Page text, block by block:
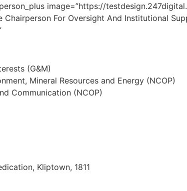
image=”https://
Chairperson For Oversight And Institutional
(G&M)
Mineral Resources and Energy (NCOP)
Communication (NCOP)
Kliptown, 1811